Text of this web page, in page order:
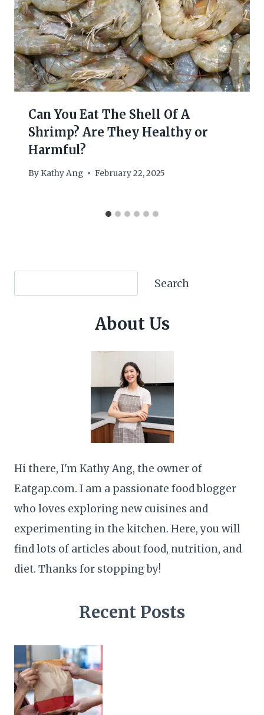
Can You Eat The Shell Of A
Shrimp? Are They Healthy or
Harmful?
By Kathy Ang February 22, 2025
Search
About Us
Hi there, I'm Kathy Ang, the owner of
Eatgap.com. I am a passionate food blogger
who loves exploring new cuisines and
experimenting in the kitchen. Here, you will
find lots of articles about food, nutrition, and
diet. Thanks for stopping by!
Recent Posts